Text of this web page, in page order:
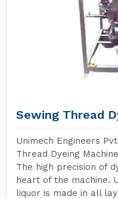
Sewing Thread
Unimech Engineers
Thread Dyeing
The high precision of
heart of the machine.
liquor is made in all